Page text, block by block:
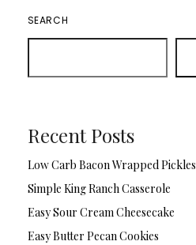
SEARCH
Recent Posts
Low Carb Bacon Wrapped Pickles
Simple King Ranch Casserole
Easy Sour Cream Cheesecake
Easy Butter Pecan Cookies